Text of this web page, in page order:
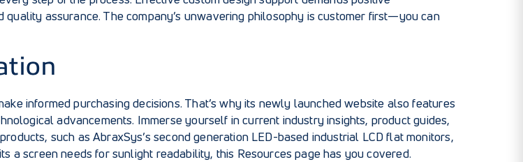
assurance. The company’s unwavering philosophy is customer first—you can
informed purchasing decisions. That’s why its newly launched website also features
advancements. Immerse yourself in current industry insights, product guides,
such asAbraxSys’s second generation LED-based industrial LCD flat monitors,
a screen needs for sunlight readability, this Resources page has you covered.